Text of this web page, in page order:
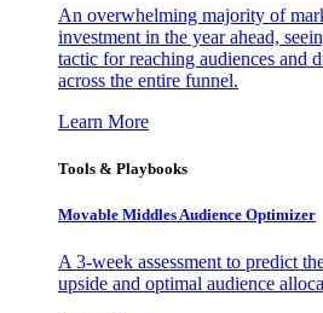
An overwhelming majority of
investment in the year ahead,
tactic for reaching audiences and
across the entire funnel.
Learn More
Tools & Playbooks
Movable Middles Audience Optimizer
A 3-week assessment to predict
upside and optimal audience